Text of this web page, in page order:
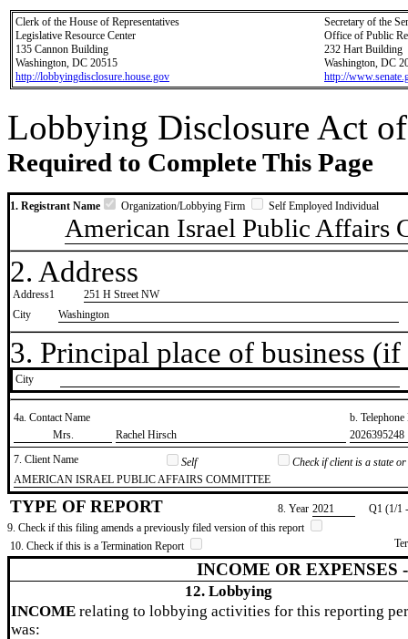
Clerk of the House of Representatives
Legislative Resource Center
135 Cannon Building
Washington, DC 20515
http://lobbyingdisclosure.house.gov
Secretary of the
Office of Public
232 Hart Building
Washington, DC
http://
Lobbying Disclosure Act
Required to Complete This Page
1. Registrant Name Organization/Lobbying Firm Self Employed Individual
American Israel Public Affairs
2. Address
Address1
251 H Street NW
City
Washington
3. Principal place of business
City
4a. Contact Name
b.
​Mrs.
​Rachel Hirsch
​2026395248
7. Client Name
Self
Check if client is a state
​AMERICAN ISRAEL PUBLIC AFFAIRS COMMITTEE
TYPE OF REPORT 8. Year ​2021
Q1 (1/1
9. Check if this filing amends a previously filed version of this report
10. Check if this is a Termination Report
INCOME OR EXPENSES
12. Lobbying
INCOME relating to lobbying activities for this reporting
was: